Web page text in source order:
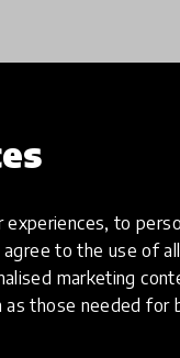
to
to the use of
marketing
those needed for